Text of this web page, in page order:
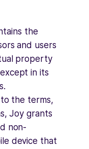
the
and users
property
in its
the terms,
Joy grants
non-
device that